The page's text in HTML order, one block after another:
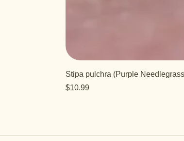
Stipa pulchra (Purple
Price
$10.99